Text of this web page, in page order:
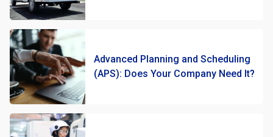
Advanced Planning and Scheduling
(APS): Does Your Company Need It?